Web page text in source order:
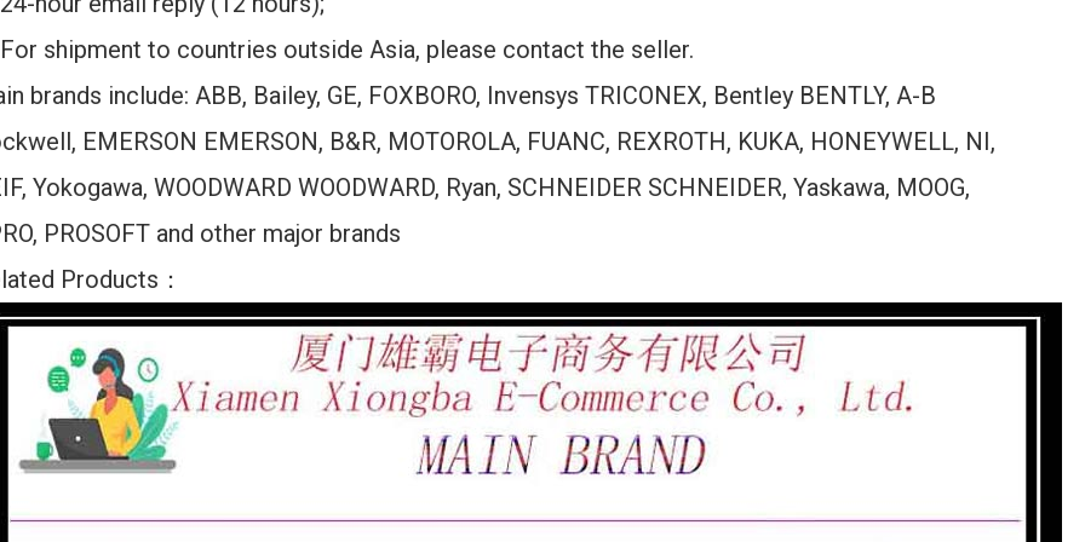
shipment to countries outside Asia, please contact the seller.
brands include: ABB, Bailey, GE, FOXBORO, Invensys TRICONEX, Bentley BENTLY, A-B
EMERSON EMERSON, B&R, MOTOROLA, FUANC, REXROTH, KUKA, HONEYWELL, NI,
Yokogawa, WOODWARD WOODWARD, Ryan, SCHNEIDER SCHNEIDER, Yaskawa, MOOG,
PROSOFT and other major brands
Products：